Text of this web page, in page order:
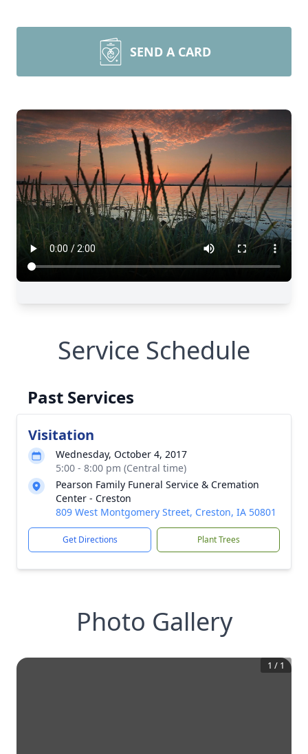
SEND A CARD
Service Schedule
Past Services
Visitation
Wednesday, October 4, 2017
5:00 - 8:00 pm (Central time)
Pearson Family Funeral Service & Cremation
Center - Creston
809 West Montgomery Street, Creston, IA 50801
Get Directions Plant Trees
Photo Gallery
1 / 1